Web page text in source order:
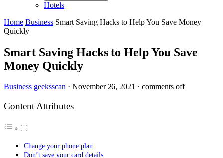
Hotels
Home Business Smart Saving Hacks to Help You Save Money
Quickly
Smart Saving Hacks to Help You Save
Money Quickly
Business geeksscan · November 26, 2021 · comments off
Content Attributes
Change your phone plan
Don’t save your card details